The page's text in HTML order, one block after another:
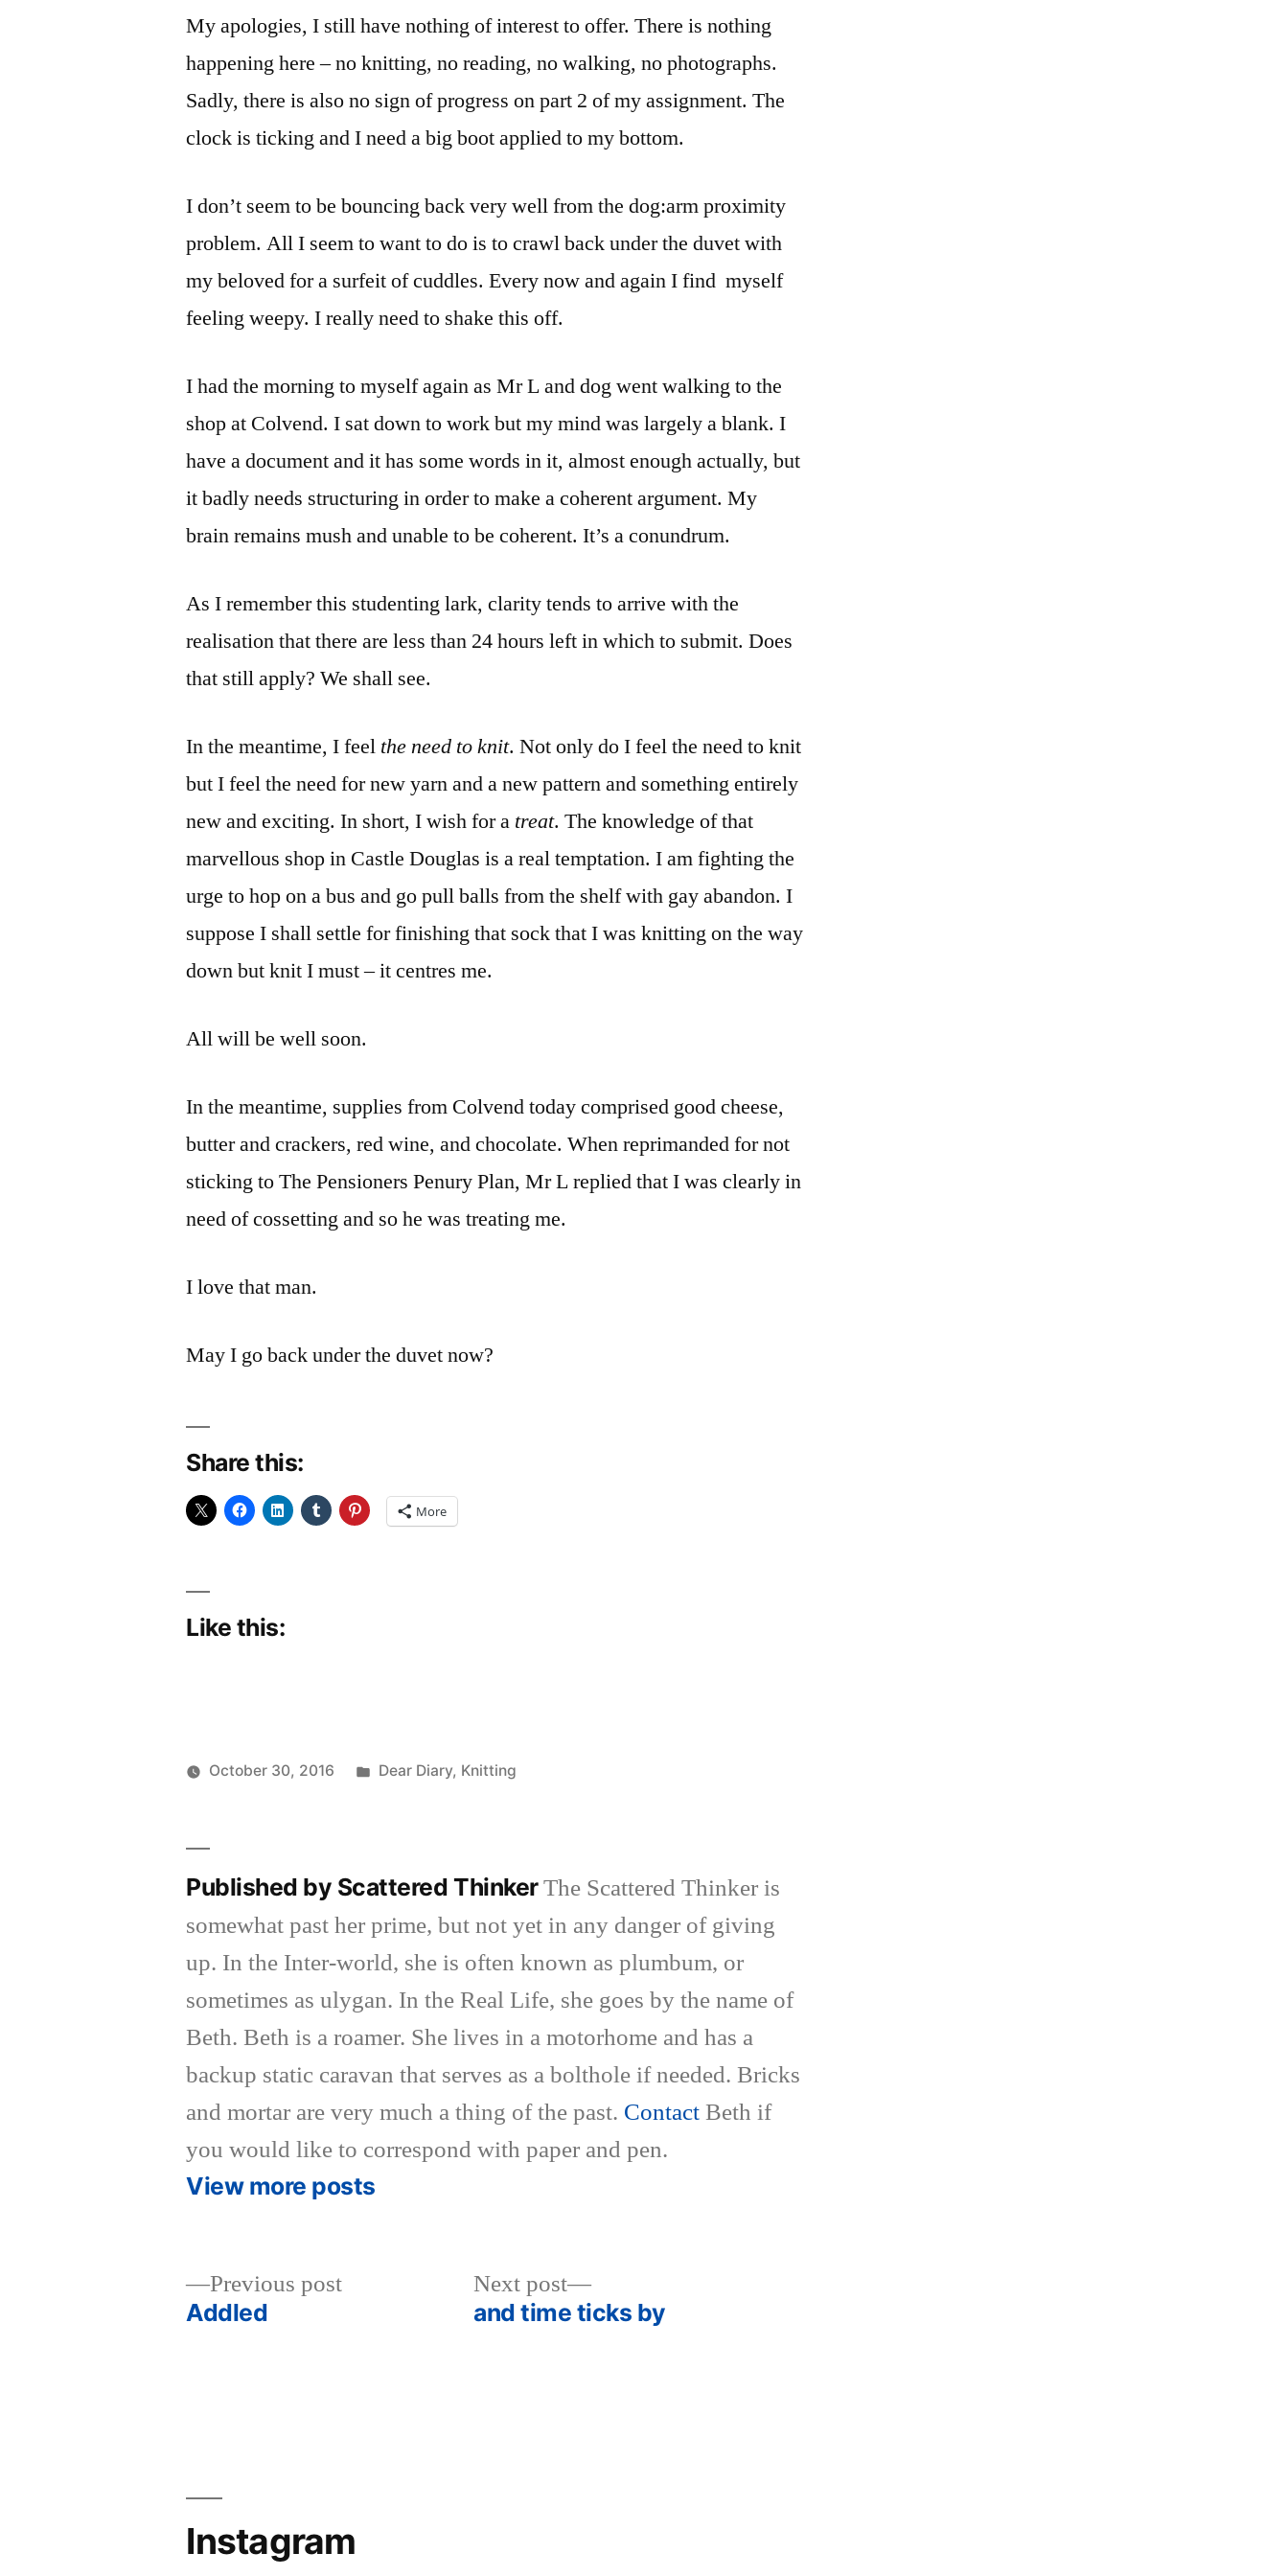
My apologies, I still have nothing of interest to offer. There is nothing
happening here – no knitting, no reading, no walking, no photographs.
Sadly, there is also no sign of progress on part 2 of my assignment. The
clock is ticking and I need a big boot applied to my bottom.
I don’t seem to be bouncing back very well from the dog:arm proximity
problem. All I seem to want to do is to crawl back under the duvet with
my beloved for a surfeit of cuddles. Every now and again I find myself
feeling weepy. I really need to shake this off.
I had the morning to myself again as Mr L and dog went walking to the
shop at Colvend. I sat down to work but my mind was largely a blank. I
have a document and it has some words in it, almost enough actually, but
it badly needs structuring in order to make a coherent argument. My
brain remains mush and unable to be coherent. It’s a conundrum.
As I remember this studenting lark, clarity tends to arrive with the
realisation that there are less than 24 hours left in which to submit. Does
that still apply? We shall see.
In the meantime, I feel the need to knit. Not only do I feel the need to knit
but I feel the need for new yarn and a new pattern and something entirely
new and exciting. In short, I wish for a treat. The knowledge of that
marvellous shop in Castle Douglas is a real temptation. I am fighting the
urge to hop on a bus and go pull balls from the shelf with gay abandon. I
suppose I shall settle for finishing that sock that I was knitting on the way
down but knit I must – it centres me.
All will be well soon.
In the meantime, supplies from Colvend today comprised good cheese,
butter and crackers, red wine, and chocolate. When reprimanded for not
sticking to The Pensioners Penury Plan, Mr L replied that I was clearly in
need of cossetting and so he was treating me.
I love that man.
May I go back under the duvet now?
Share this:
More
Like this:
October 30, 2016
Posted
Dear Diary, Knitting
Published by Scattered ThinkerThe Scattered Thinker is
somewhat past her prime, but not yet in any danger of giving
up. In the Inter-world, she is often known as plumbum, or
sometimes as ulygan. In the Real Life, she goes by the name of
Beth. Beth is a roamer. She lives in a motorhome and has a
backup static caravan that serves as a bolthole if needed. Bricks
and mortar are very much a thing of the past. ContactBeth if
you would like to correspond with paper and pen.
View more posts
Previous postPrevious
Addled
Next post
Next
post:
and time ticks by
Instagram